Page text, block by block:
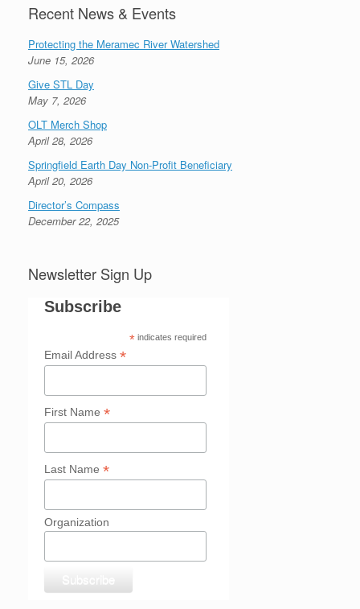
Recent News & Events
Protecting the Meramec River Watershed
June 15, 2026
Give STL Day
May 7, 2026
OLT Merch Shop
April 28, 2026
Springfield Earth Day Non-Profit Beneficiary
April 20, 2026
Director’s Compass
December 22, 2025
Newsletter Sign Up
Subscribe
*indicates required
Email Address *
First Name *
Last Name *
Organization